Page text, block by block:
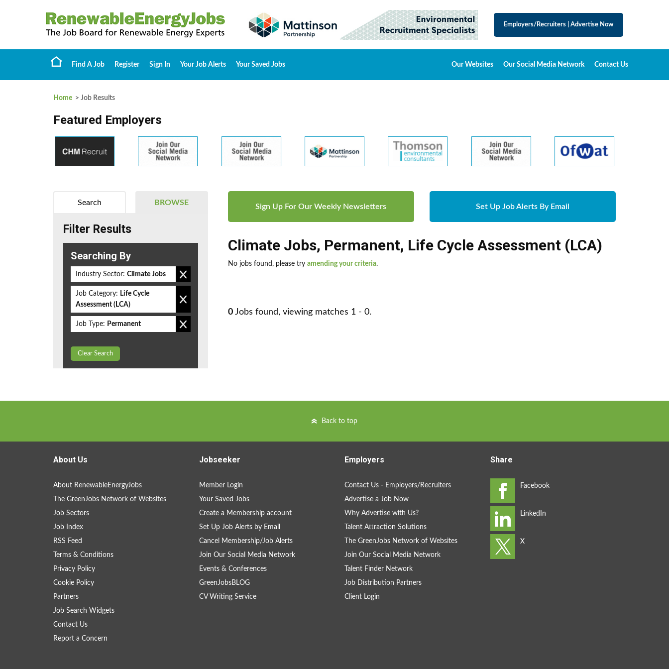
Employers/Recruiters Advertise Now
Find A Job Register Sign In Your Job Alerts Your Saved Jobs Our Websites Our Social Media Network Contact Us
Home > Job Results
Featured Employers
Sign Up For Our Weekly Newsletters Set Up Job Alerts By Email
Climate Jobs, Permanent, Life Cycle Assessment (LCA)
No jobs found, please try amending your criteria.
0 Jobs found, viewing matches 1 - 0.
BROWSE
Search
Filter Results
Searching By
Industry Sector: Climate Jobs
Job Category: Life Cycle
Assessment (LCA)
Job Type: Permanent
Clear Search
Back to top
About Us
About RenewableEnergyJobs
The GreenJobs Network of Websites
Job Sectors
Job Index
RSS Feed
Terms & Conditions
Privacy Policy
Cookie Policy
Partners
Job Search Widgets
Contact Us
Report a Concern
Jobseeker
Member Login
Your Saved Jobs
Create a Membership account
Set Up Job Alerts by Email
Cancel Membership/Job Alerts
Join Our Social Media Network
Events & Conferences
GreenJobsBLOG
CV Writing Service
Employers
Contact Us - Employers/Recruiters
Advertise a Job Now
Why Advertise with Us?
Talent Attraction Solutions
The GreenJobs Network of Websites
Join Our Social Media Network
Talent Finder Network
Job Distribution Partners
Client Login
Share